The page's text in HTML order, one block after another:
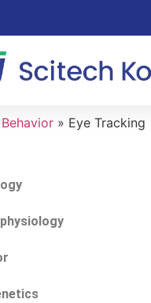
Behavior » Eye Tracking